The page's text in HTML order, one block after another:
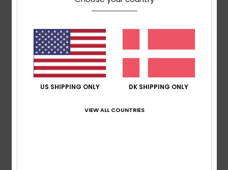
5 /5
Great trousers
US SHIPPING ONLY DK SHIPPING ONLY
VIEW ALL COUNTRIES